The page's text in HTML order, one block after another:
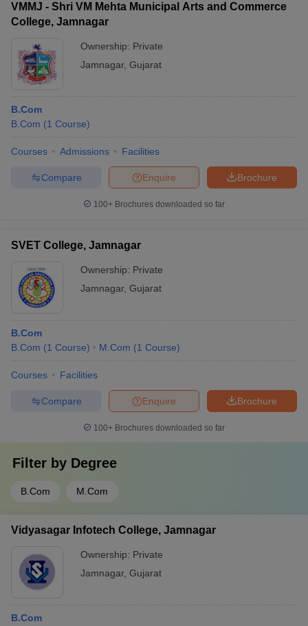
VMMJ - Shri VM Mehta Municipal Arts and Commerce
College, Jamnagar
Ownership: Private
Jamnagar, Gujarat
B.Com
B.Com (1 Course)
Courses Admissions Facilities
Brochure
Enquire
Compare
100+ Brochures downloaded so far
SVET College, Jamnagar
Ownership: Private
Jamnagar, Gujarat
B.Com
B.Com (1 Course) M.Com (1 Course)
Courses Facilities
Brochure
Enquire
Compare
100+ Brochures downloaded so far
Filter by Degree
B.Com M.Com
Vidyasagar Infotech College, Jamnagar
Ownership: Private
Jamnagar, Gujarat
B.Com